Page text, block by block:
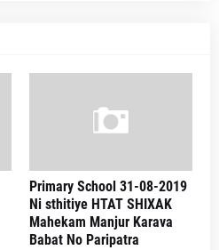
Primary School 31-08-2019
Ni sthitiye HTAT SHIXAK
Mahekam Manjur Karava
Babat No Paripatra